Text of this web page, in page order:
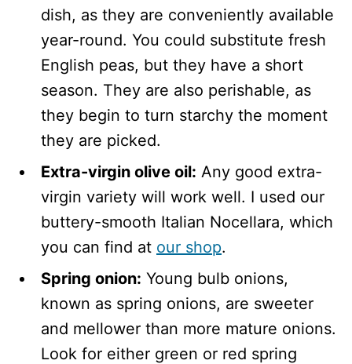
dish, as they are conveniently available
year-round. You could substitute fresh
English peas, but they have a short
season. They are also perishable, as
they begin to turn starchy the moment
they are picked.
Extra-virgin olive oil: Any good extra-
virgin variety will work well. I used our
buttery-smooth Italian Nocellara, which
you can find at our shop.
Spring onion: Young bulb onions,
known as spring onions, are sweeter
and mellower than more mature onions.
Look for either green or red spring